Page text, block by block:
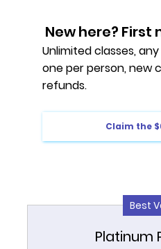
New here? First
Unlimited classes,
one per person, new
refunds.
Claim the
Best
Platinum